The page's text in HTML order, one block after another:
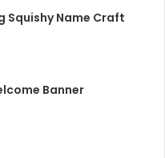
Squishy Name Craft
Banner